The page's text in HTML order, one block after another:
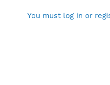
You must log in or